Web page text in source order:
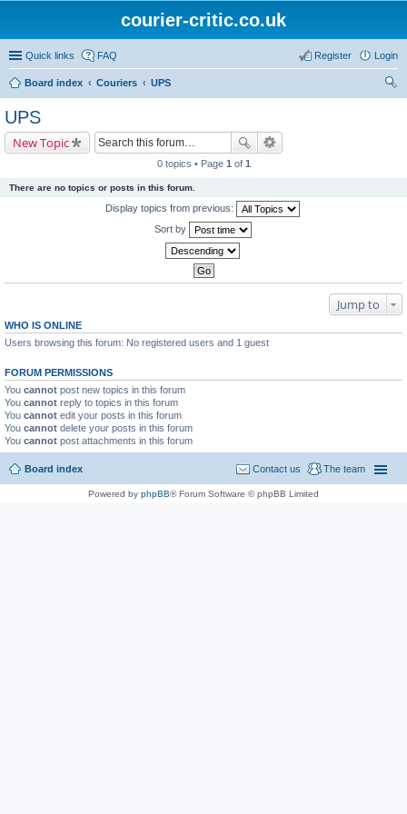
courier-critic.co.uk
Quick links FAQ Login
Register
Board index Couriers
UPS
UPS
New Topic
0 topics • Page 1 of 1
There are no topics or posts in this forum.
Display topics from previous:
Sort by
Jump to
WHO IS ONLINE
Users browsing this forum: No registered users and 1 guest
FORUM PERMISSIONS
You cannot post new topics in this forum
You cannot reply to topics in this forum
You cannot edit your posts in this forum
You cannot delete your posts in this forum
You cannot post attachments in this forum
Board index The team
Contact us
Powered by phpBB® Forum Software © phpBB Limited